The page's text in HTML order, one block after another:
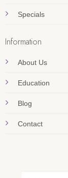
Specials
Information
About Us
Education
Blog
Contact